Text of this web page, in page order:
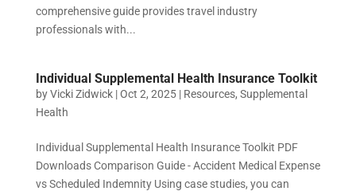
comprehensive guide provides travel industry
professionals with...
Individual Supplemental Health Insurance Toolkit
byVicki Zidwick|Oct 2, 2025| Resources, Supplemental
Health
Individual Supplemental Health Insurance Toolkit PDF
Downloads Comparison Guide - Accident Medical Expense
vs Scheduled Indemnity Using case studies, you can